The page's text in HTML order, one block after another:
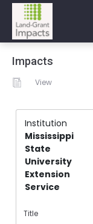
Impacts
View
Institution
Mississippi
State
University
Extension
Service
Title